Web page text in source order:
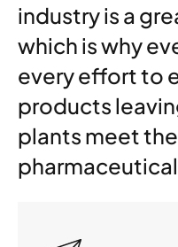
industry is a
which is why
every effort to
products
plants meet